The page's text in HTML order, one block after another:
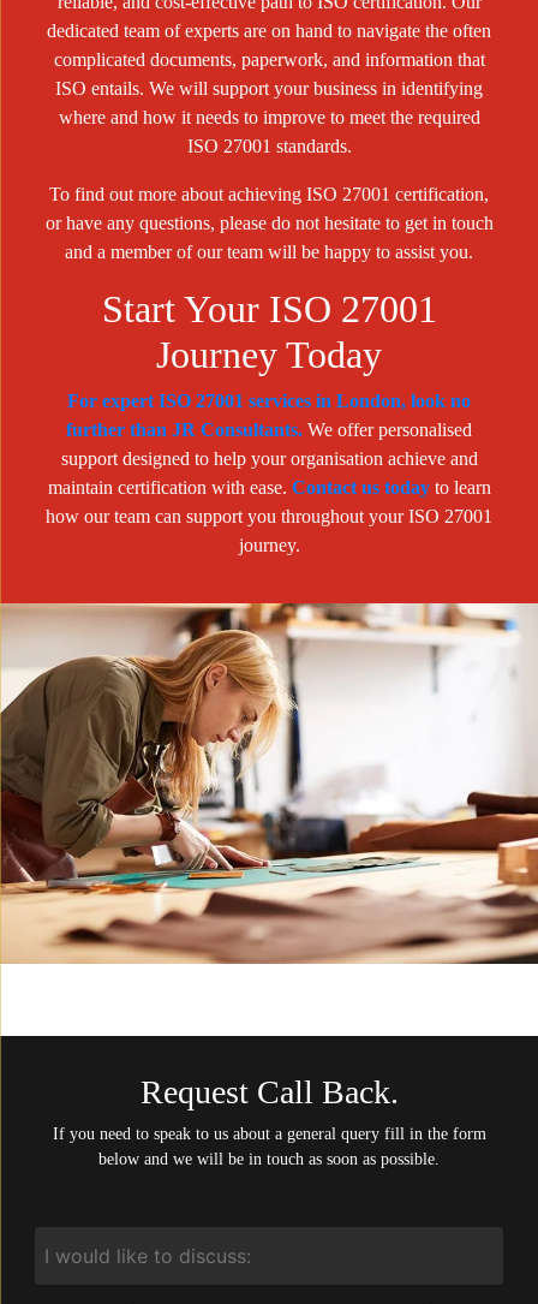
dedicated team of experts are on hand to navigate the often
complicated documents, paperwork, and information that
ISO entails. We will support your business in identifying
where and how it needs to improve to meet the required
ISO 27001 standards.
To find out more about achieving ISO 27001 certification,
or have any questions, please do not hesitate to get in touch
and a member of our team will be happy to assist you.
Start Your ISO 27001
Journey Today
For expert ISO 27001 services in London, look no
further than JR Consultants. We offer personalised
support designed to help your organisation achieve and
maintain certification with ease. Contact us today to learn
how our team can support you throughout your ISO 27001
journey.
Request Call Back.
If you need to speak to us about a general query fill in the form
below and we will be in touch as soon as possible.